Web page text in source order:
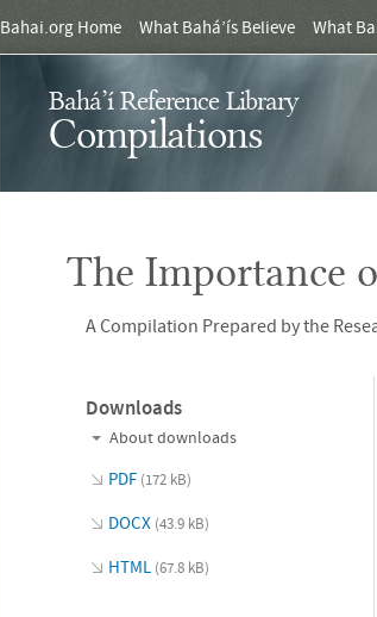
Bahá’í Reference Library
Compilations
The Importance
A Compilation Prepared by the
Downloads
About downloads
PDF(172 kB)
DOCX(43.9 kB)
HTML(67.8 kB)
Bahai.org Home What Bahá’ís Believe What